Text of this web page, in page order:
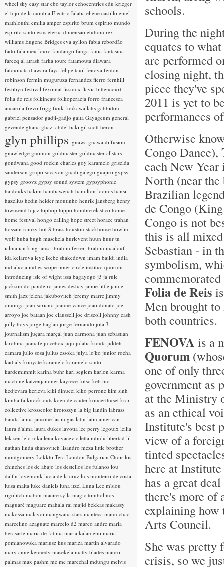
schools.
During the
equates to
are performed
closing night,
piece they've
2011 is yet to
performances
Otherwise
Congo Dance),
each New
North (near
Brazilian
de Congo
Congo is not
this is all
Sebastian - in
symbolism,
Folia de Reis
Men brought
both countries.
FENOVA is a
Quorum
one of only
government as
at the Ministry
as an ethical
Institute's best
view of a
tinted
here at
has a great
there's more of
explaining how
Arts Council.
She was pretty
crisis, so we
wheel sky easy star ebo taylor echocentrics edu krieger
el hijo de la cumbia Electric Jalaba eliene castillo emel
mathlouthi emilia amper espirito brum espirito mundo
espirito santo esus eterna dimensao etubom rex
williams Eugene Bridges eva ayllon fabia rebordão
fado fala meu louro fandango fanga fania fantasma
fareeq al atrash farka toure fatamouta diawara
fatoumata diawara faya felipe tauil fenova fenton
robinson fermin muguruza fernandez fierro fernhill
festibyn festival fexomat fissunix flavia bittencourt
folia de reis folkincats folkoperacja forro francesca
ancarola frevo frigg funk funkawallahs gabbidon
gabriel pensador gadji-gadjo gaita Gayageum general
gevende ghana ghazi abdel baki gil scott heron
glyn phillips gnawa gnawa diffusion
gnawledge gnomon goldmaster goldmaster allstars
gondwana good rockin charles goy karamelo griselda
sanderson grupo socavon guadi galego guajiro gypsy
gypsy groovz gypsy sound system gypsyphonic
haidouks hakim hambawenah hamilton loomis hansi
hazelius hedin heider moutinho henrik jansberg henry
townsend hijaz hiphop hippo hombre elastico home
home festival hongo calling hope street horace trahan
hossam ramzy hot 8 brass houston stackhouse howlin
wolf huba hugh masekela hurlevent huun huur tu
ialma ian king iansa ibrahim ferrer ibrahim maalouf
ida kelarova ieye ikebe shakedown imam baildi india
indialucia indies scope inner circle instituo quorum
introducing isle of wight issa bagayogo j3 ja rule
jackson do pandeiro james deshay jamie little jamie
smith jazz jelena jakubovitch jeremy marre jimmy
omonga joan soriano joanne vance joao donato joe
arroyo joe bataan joe claussell joe driscoll johnny cash
jolly boys jorge baglan jorge fernando jota 3
journalism juçara marçal juan carmona juan sebastian
larobina juanafe juicebox juju julaba kunda juldeh
camara julio sosa julius essoka julya lo'ko junior rocha
kadialy kouyate karamelo karamelo santo
kardemimmit karina buhr karl seglem karlon karma
machine katzenjammer kayrece fotso keb mo
kedjevara kerieva kiki dinucci kiko perrone kim sinh
kimba fa knock outs koen de cauter koncerthuset krar
collective krosscolor krotoszyn la big landin labrass
banda laima jansone las migas latin latin american
laura d'alma laura dukes lavotta lee perry legouix leilia
lek sen lelo nika lena kovacevic letta mbulu libertad lil
nathan linda shanovitch lisandro meza little brother
montgomery Lokkhi Tera London Bulgarian Choir los
chinches los de abajo los destellos los fulanos lou
dalfin lovemonk lucia de la cruz luis monteiro de costa
luisa maita luke daniels luna itzel Luna Lee m'siou
rigolitch mabon macire sylla magic tombolinos
maguaré maguare mahala rai majid bekkas makassy
makossa malavoi mangwana stars manteca manu chao
marcelino azaguate marcelo d2 marco andre maria
berasarte maria de fatima maria kalaniemi maria
pomianowska mariusz kus mariza martin alvarado
mary anne kennedy masekela matty blades mauro
palmas max pashm mc mc marechal mdungu melvis